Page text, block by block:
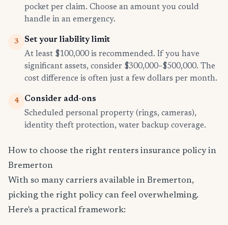
pocket per claim. Choose an amount you could
handle in an emergency.
3
Set your liability limit
At least $100,000 is recommended. If you have
significant assets, consider $300,000–$500,000. The
cost difference is often just a few dollars per month.
4
Consider add-ons
Scheduled personal property (rings, cameras),
identity theft protection, water backup coverage.
How to choose the right renters insurance policy in
Bremerton
With so many carriers available in Bremerton,
picking the right policy can feel overwhelming.
Here's a practical framework: